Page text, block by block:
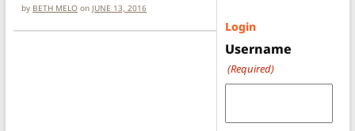
by BETH MELO on JUNE 13, 2016
Login
Username
(Required)